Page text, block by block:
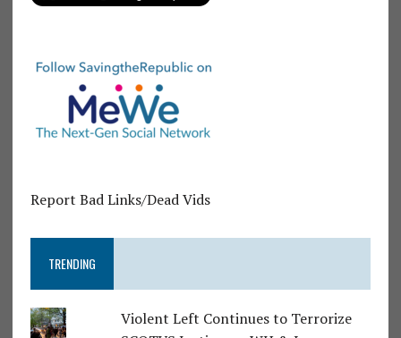
Report Bad Links/Dead Vids
TRENDING
Violent Left Continues to Terrorize